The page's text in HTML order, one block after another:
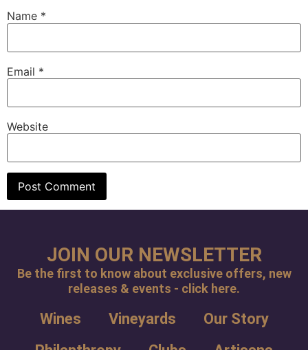
Name *
Email *
Website
JOIN OUR NEWSLETTER
Be the first to know about exclusive offers, new
releases & events - click here.
Wines Vineyards
Our Story